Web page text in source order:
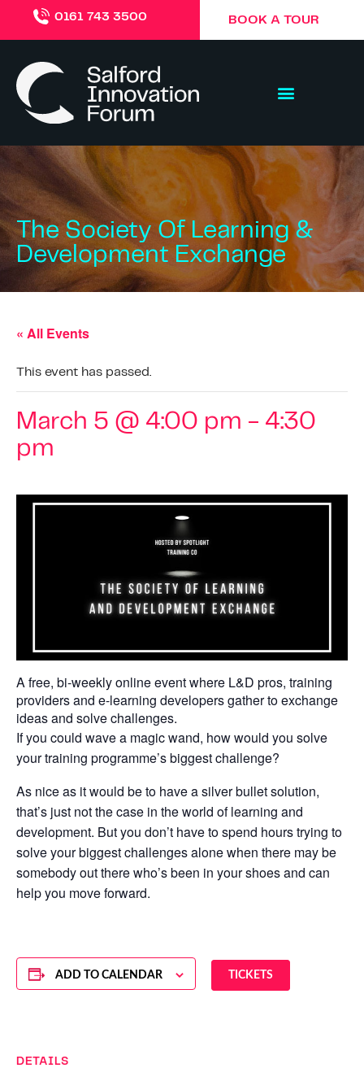
0161 743 3500 BOOK A TOUR
The Society Of Learning &
Development Exchange
« All Events
This event has passed.
March 5 @ 4:00 pm - 4:30
pm
A free, bi-weekly online event where L&D pros, training
providers and e-learning developers gather to exchange
ideas and solve challenges.
If you could wave a magic wand, how would you solve
your training programme’s biggest challenge?
As nice as it would be to have a silver bullet solution,
that’s just not the case in the world of learning and
development. But you don’t have to spend hours trying to
solve your biggest challenges alone when there may be
somebody out there who’s been in your shoes and can
help you move forward.
TICKETS
ADD TO CALENDAR
DETAILS